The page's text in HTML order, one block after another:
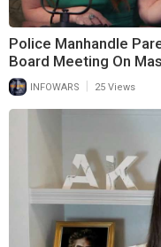
Police Manhandle
Board Meeting On
INFOWARS 25 Views